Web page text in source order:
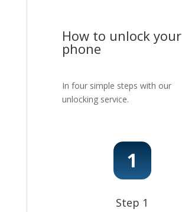
How to unlock your
phone
In four simple steps with our
unlocking service.
Step 1